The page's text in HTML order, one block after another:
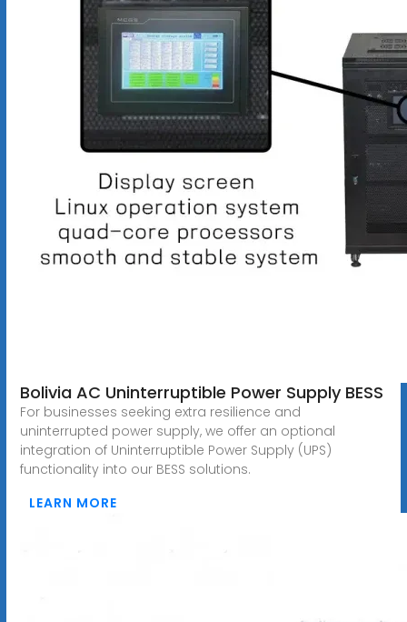
Bolivia AC Uninterruptible Power Supply BESS
For businesses seeking extra resilience and
uninterrupted power supply, we offer an optional
integration of Uninterruptible Power Supply (UPS)
functionality into our BESS solutions.
LEARN MORE